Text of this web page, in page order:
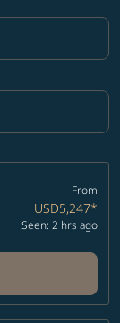
From
USD5,247*
Seen: 2 hrs ago